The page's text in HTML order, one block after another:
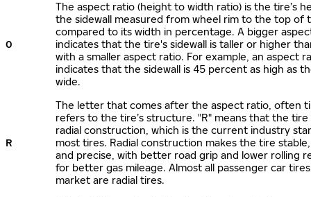
0
The aspect ratio (height to width ratio) is the tire’s
the sidewall measured from wheel rim to the top of
compared to its width in percentage. A bigger
indicates that the tire's sidewall is taller or higher
with a smaller aspect ratio. For example, an aspect
indicates that the sidewall is 45 percent as high as
wide.
R
The letter that comes after the aspect ratio, often
refers to the tire’s structure. "R" means that the tire
radial construction, which is the current industry
most tires. Radial construction makes the tire
and precise, with better road grip and lower rolling
for better gas mileage. Almost all passenger car
market are radial tires.